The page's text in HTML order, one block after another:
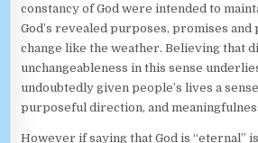
constancy of God were intended to
God’s revealed purposes, promises and
change like the weather. Believing that
unchangeableness in this sense
undoubtedly given people’s lives a
purposeful direction, and
However if saying that God is “eternal”